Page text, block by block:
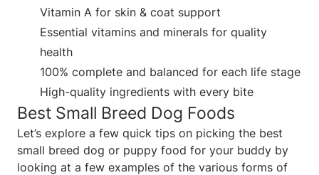
Vitamin A for skin & coat support
Essential vitamins and minerals for quality
health
100% complete and balanced for each life stage
High-quality ingredients with every bite
Best Small Breed Dog Foods
Let’s explore a few quick tips on picking the best
small breed dog or puppy food for your buddy by
looking at a few examples of the various forms of